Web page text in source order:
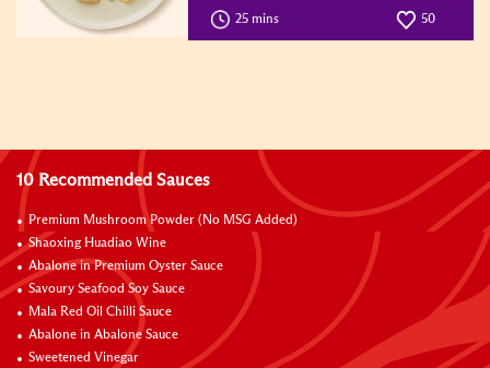
25 mins 50
10 Recommended Sauces
Premium Mushroom Powder (No MSG Added)
Shaoxing Huadiao Wine
Abalone in Premium Oyster Sauce
Savoury Seafood Soy Sauce
Mala Red Oil Chilli Sauce
Abalone in Abalone Sauce
Sweetened Vinegar